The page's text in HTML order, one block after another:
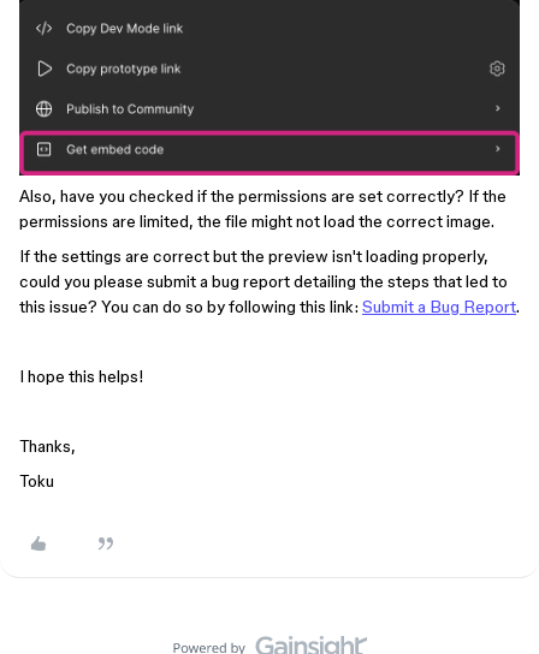
Also, have you checked if the permissions are set correctly? If the
permissions are limited, the file might not load the correct image.
If the settings are correct but the preview isn't loading properly,
could you please submit a bug report detailing the steps that led to
this issue? You can do so by following this link: Submit a Bug Report.
I hope this helps!
Thanks,
Toku